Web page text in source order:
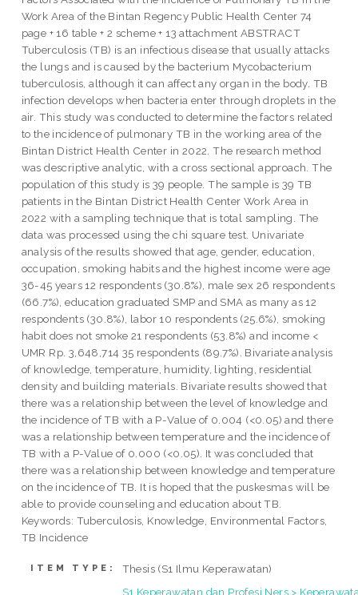
Work Area of the Bintan Regency Public Health Center 74
page + 16 table + 2 scheme + 13 attachment ABSTRACT
Tuberculosis (TB) is an infectious disease that usually attacks
the lungs and is caused by the bacterium Mycobacterium
tuberculosis, although it can affect any organ in the body. TB
infection develops when bacteria enter through droplets in the
air. This study was conducted to determine the factors related
to the incidence of pulmonary TB in the working area of the
Bintan District Health Center in 2022. The research method
was descriptive analytic, with a cross sectional approach. The
population of this study is 39 people. The sample is 39 TB
patients in the Bintan District Health Center Work Area in
2022 with a sampling technique that is total sampling. The
data was processed using the chi square test. Univariate
analysis of the results showed that age, gender, education,
occupation, smoking habits and the highest income were age
36-45 years 12 respondents (30.8%), male sex 26 respondents
(66.7%), education graduated SMP and SMA as many as 12
respondents (30.8%), labor 10 respondents (25.6%), smoking
habit does not smoke 21 respondents (53.8%) and income <
UMR Rp. 3,648,714 35 respondents (89.7%). Bivariate analysis
of knowledge, temperature, humidity, lighting, residential
density and building materials. Bivariate results showed that
there was a relationship between the level of knowledge and
the incidence of TB with a P-Value of 0.004 (<0.05) and there
was a relationship between temperature and the incidence of
TB with a P-Value of 0.000 (<0.05). It was concluded that
there was a relationship between knowledge and temperature
on the incidence of TB. It is hoped that the puskesmas will be
able to provide counseling and education about TB.
Keywords: Tuberculosis, Knowledge, Environmental Factors,
TB Incidence
ITEM TYPE:
Thesis (S1 Ilmu Keperawatan)
S1 Keperawatan dan Profesi Ners >